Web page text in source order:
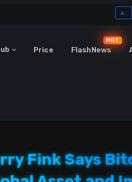
A-
Price FlashNews
HOT
Fink Says